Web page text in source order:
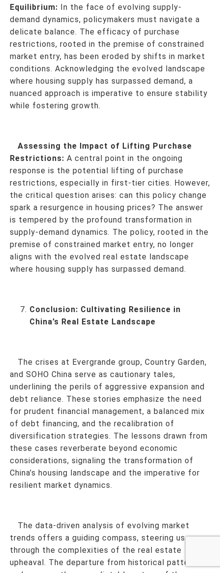
Equilibrium: In the face of evolving supply-
demand dynamics, policymakers must navigate a
delicate balance. The efficacy of purchase
restrictions, rooted in the premise of constrained
market entry, has been eroded by shifts in market
conditions. Acknowledging the evolved landscape
where housing supply has surpassed demand, a
nuanced approach is imperative to ensure stability
while fostering growth.
Assessing the Impact of Lifting Purchase
Restrictions: A central point in the ongoing
response is the potential lifting of purchase
restrictions, especially in first-tier cities. However,
the critical question arises: can this policy change
spark a resurgence in housing prices? The answer
is tempered by the profound transformation in
supply-demand dynamics. The policy, rooted in the
premise of constrained market entry, no longer
aligns with the evolved real estate landscape
where housing supply has surpassed demand.
Conclusion: Cultivating Resilience in
China’s Real Estate Landscape
The crises at Evergrande group, Country Garden,
and SOHO China serve as cautionary tales,
underlining the perils of aggressive expansion and
debt reliance. These stories emphasize the need
for prudent financial management, a balanced mix
of debt financing, and the recalibration of
diversification strategies. The lessons drawn from
these cases reverberate beyond economic
considerations, signaling the transformation of
China’s housing landscape and the imperative for
resilient market dynamics.
The data-driven analysis of evolving market
trends offers a guiding compass, steering us
through the complexities of the real estate
upheaval. The departure from historical patterns